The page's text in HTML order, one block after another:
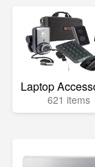
Laptop
621 items